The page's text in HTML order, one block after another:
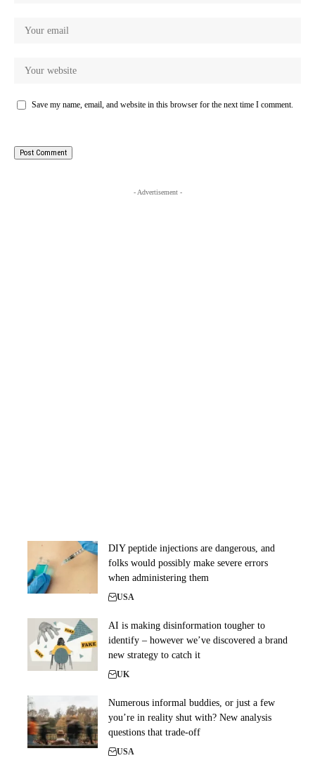
Save my name, email, and website in this browser for the next time I comment.
- Advertisement -
DIY peptide injections are dangerous, and
folks would possibly make severe errors
when administering them
USA
AI is making disinformation tougher to
identify – however we’ve discovered a brand
new strategy to catch it
UK
Numerous informal buddies, or just a few
you’re in reality shut with? New analysis
questions that trade-off
USA